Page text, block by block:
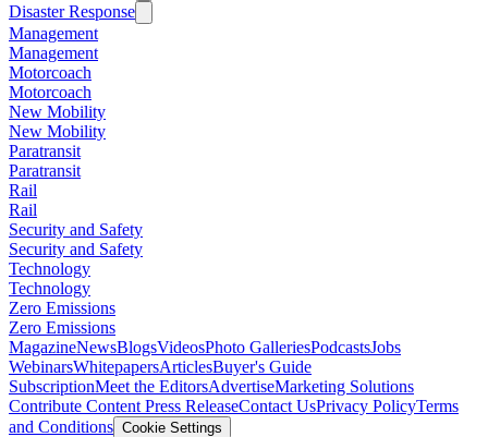
Disaster Response
Management
Management
Motorcoach
Motorcoach
New Mobility
New Mobility
Paratransit
Paratransit
Rail
Rail
Security and Safety
Security and Safety
Technology
Technology
Zero Emissions
Zero Emissions
MagazineNewsBlogsVideosPhoto GalleriesPodcastsJobs
WebinarsWhitepapersArticlesBuyer's Guide
SubscriptionMeet the EditorsAdvertiseMarketing Solutions
Contribute Content Press ReleaseContact UsPrivacy PolicyTerms
and Conditions Cookie Settings